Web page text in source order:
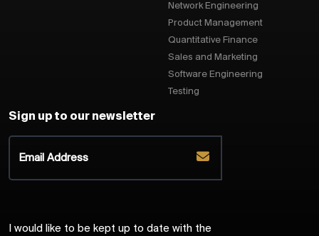
Network Engineering
Product Management
Quantitative Finance
Sales and Marketing
Software Engineering
Testing
Sign up to our newsletter
I would like to be kept up to date with the